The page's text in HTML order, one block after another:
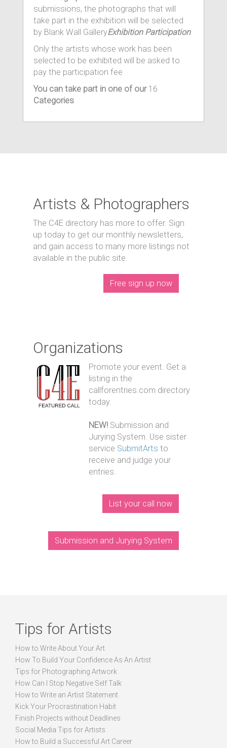
submissions, the photographs that will
take part in the exhibition will be selected
by Blank Wall GalleryExhibition Participation
Only the artists whose work has been
selected to be exhibited will be asked to
pay the participation fee
You can take part in one of our 16
Categories
Artists & Photographers
The C4E directory has more to offer. Sign
up today to get our monthly newsletters,
and gain access to many more listings not
available in the public site.
Free sign up now
Organizations
Promote your event. Get a
listing in the
callforentries.com directory
today.
NEW! Submission and
Jurying System. Use sister
service SubmitArts to
receive and judge your
entries.
List your call now
Submission and Jurying System
Tips for Artists
How to Write About Your Art
How To Build Your Confidence As An Artist
Tips for Photographing Artwork
How Can I Stop Negative Self Talk
How to Write an Artist Statement
Kick Your Procrastination Habit
Finish Projects without Deadlines
Social Media Tips for Artists
How to Build a Successful Art Career